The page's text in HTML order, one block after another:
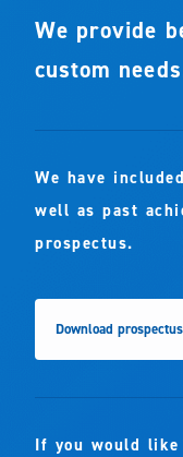
We provide
custom
We have
well as past
prospectus.
Download prospectus
If you would like